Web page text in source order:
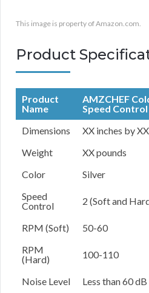
This image is property of Amazon.com.
Product
Product
Name
AMZCHEF
Speed Control
Dimensions
XX inches by
Weight
XX pounds
Color
Silver
Speed
Control
2 (Soft and
RPM (Soft)
50-60
RPM
(Hard)
100-110
Noise Level Less than 60 dB